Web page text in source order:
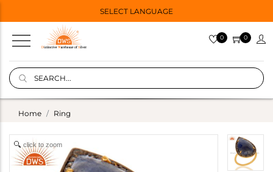
SELECT LANGUAGE
0 0
Home Ring
click to zoom